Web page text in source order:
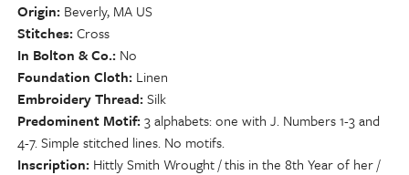
Origin Beverly, MA US
Stitches Cross
In Bolton & Co. No
Foundation Cloth Linen
Embroidery Thread Silk
Predominent Motif 3 alphabets: one with J. Numbers 1-3 and
4-7. Simple stitched lines. No motifs.
Inscription Hittly Smith Wrought / this in the 8th Year of her /